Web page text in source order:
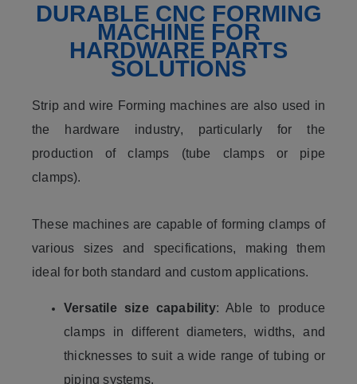
DURABLE CNC FORMING
MACHINE FOR
HARDWARE PARTS
SOLUTIONS
Strip and wire Forming machines are also used in
the hardware industry, particularly for the
production of clamps (tube clamps or pipe
clamps).
These machines are capable of forming clamps of
various sizes and specifications, making them
ideal for both standard and custom applications.
Versatile size capability: Able to produce
clamps in different diameters, widths, and
thicknesses to suit a wide range of tubing or
piping systems.